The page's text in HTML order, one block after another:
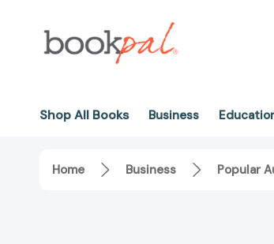
Shop All Books Business
Home Business Popular